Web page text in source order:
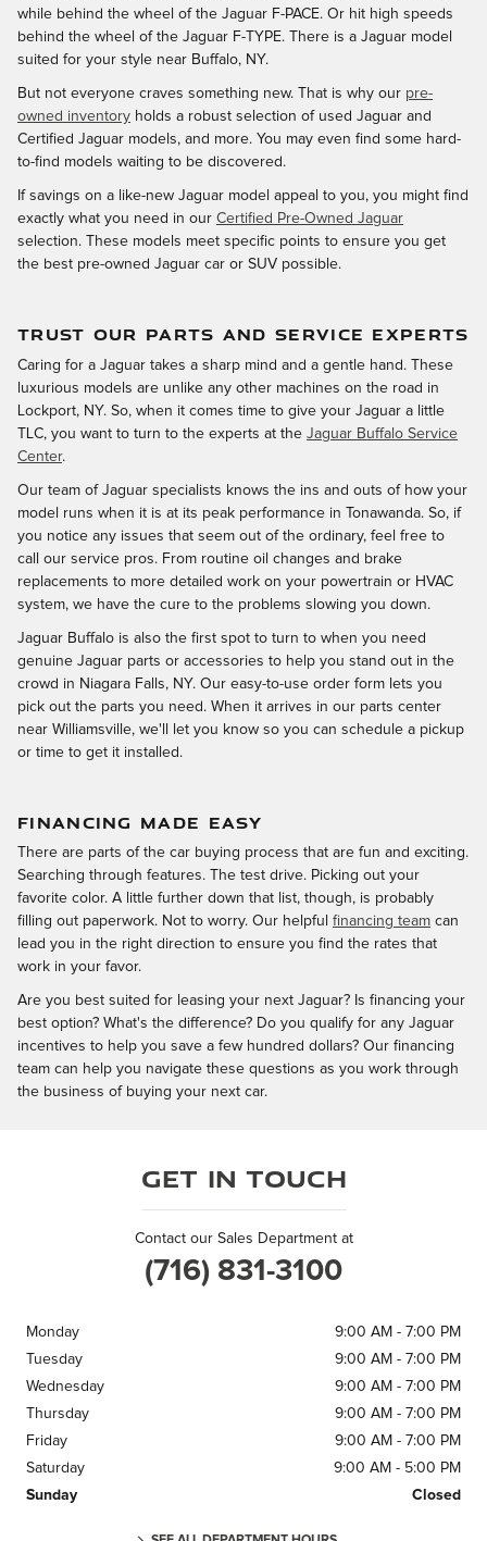
while behind the wheel of the Jaguar F-PACE. Or hit high speeds
behind the wheel of the Jaguar F-TYPE. There is a Jaguar model
suited for your style near Buffalo, NY.
But not everyone craves something new. That is why our pre-
owned inventory holds a robust selection of used Jaguar and
Certified Jaguar models, and more. You may even find some hard-
to-find models waiting to be discovered.
If savings on a like-new Jaguar model appeal to you, you might find
exactly what you need in our Certified Pre-Owned Jaguar
selection. These models meet specific points to ensure you get
the best pre-owned Jaguar car or SUV possible.
TRUST OUR PARTS AND SERVICE EXPERTS
Caring for a Jaguar takes a sharp mind and a gentle hand. These
luxurious models are unlike any other machines on the road in
Lockport, NY. So, when it comes time to give your Jaguar a little
TLC, you want to turn to the experts at the Jaguar Buffalo Service
Center.
Our team of Jaguar specialists knows the ins and outs of how your
model runs when it is at its peak performance in Tonawanda. So, if
you notice any issues that seem out of the ordinary, feel free to
call our service pros. From routine oil changes and brake
replacements to more detailed work on your powertrain or HVAC
system, we have the cure to the problems slowing you down.
Jaguar Buffalo is also the first spot to turn to when you need
genuine Jaguar parts or accessories to help you stand out in the
crowd in Niagara Falls, NY. Our easy-to-use order form lets you
pick out the parts you need. When it arrives in our parts center
near Williamsville, we'll let you know so you can schedule a pickup
or time to get it installed.
FINANCING MADE EASY
There are parts of the car buying process that are fun and exciting.
Searching through features. The test drive. Picking out your
favorite color. A little further down that list, though, is probably
filling out paperwork. Not to worry. Our helpful financing team can
lead you in the right direction to ensure you find the rates that
work in your favor.
Are you best suited for leasing your next Jaguar? Is financing your
best option? What's the difference? Do you qualify for any Jaguar
incentives to help you save a few hundred dollars? Our financing
team can help you navigate these questions as you work through
the business of buying your next car.
Get in Touch
Contact our Sales Department at
(716) 831-3100
Monday
9:00 AM - 7:00 PM
Tuesday
9:00 AM - 7:00 PM
Wednesday
9:00 AM - 7:00 PM
Thursday
9:00 AM - 7:00 PM
Friday
9:00 AM - 7:00 PM
Saturday
9:00 AM - 5:00 PM
Sunday
Closed